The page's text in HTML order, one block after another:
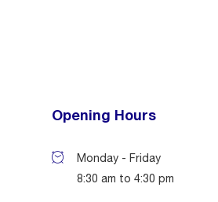
Opening Hours
Monday - Friday
8:30 am to 4:30 pm